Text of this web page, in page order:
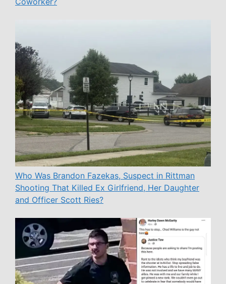
Who Was Brandon Fazekas, Suspect in Rittman
Shooting That Killed Ex Girlfriend, Her Daughter
and Officer Scott Ries?